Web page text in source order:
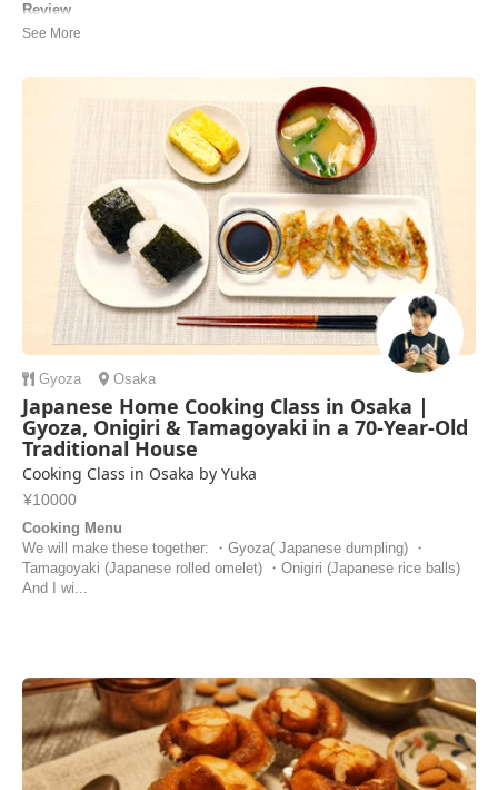
Review
I don’t know where to start except that if you are in Osaka and want to
and videos if you are interested so you can focus on the cooking.
Gyoza Osaka
Japanese Home Cooking Class in Osaka |
Gyoza, Onigiri & Tamagoyaki in a 70-Year-Old
Traditional House
Cooking Class in Osaka by Yuka
¥10000
Cooking Menu
We will make these together: ・Gyoza( Japanese dumpling) ・
Tamagoyaki (Japanese rolled omelet) ・Onigiri (Japanese rice balls)
And I wi...